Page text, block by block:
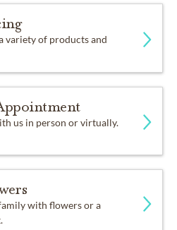
variety of products and
us in person or virtually.
with flowers or a